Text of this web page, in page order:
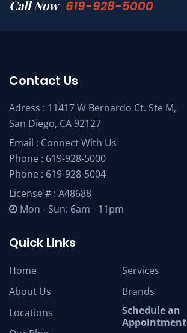
Call Now 619-928-5000
Contact Us
Adress : 11417 W Bernardo Ct. Ste M,
San Diego, CA 92127
Email : Connect With Us
Phone : 619-928-5000
Phone : 619-928-5004
License # : A48688
Mon - Sun: 6am - 11pm
Quick Links
Home
About Us
Locations
Services
Brands
Schedule an
Appointment